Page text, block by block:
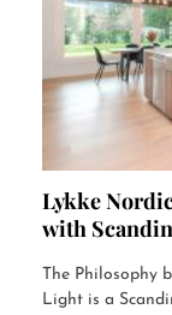
Lykke
with
The Philosophy
Light is a